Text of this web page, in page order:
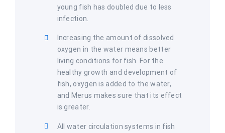
young fish has doubled due to less
infection.
Increasing the amount of dissolved
oxygen in the water means better
living conditions for fish. For the
healthy growth and development of
fish, oxygen is added to the water,
and Merus makes sure that its effect
is greater.
All water circulation systems in fish